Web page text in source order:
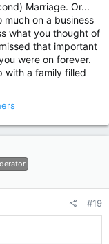
Marriage. Or...
on a business
what you thought of
that important
were on forever.
with a family filled
#19